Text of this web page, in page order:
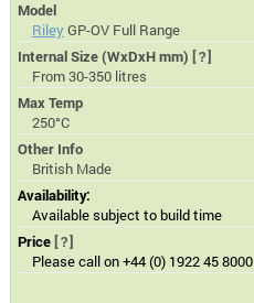
Model
Riley GP-OV Full Range
Internal Size (WxDxH mm) [?]
From 30-350 litres
Max Temp
250°C
Other Info
British Made
Availability:
Available subject to build time
Price [?]
Please call on +44 (0) 1922 45 8000